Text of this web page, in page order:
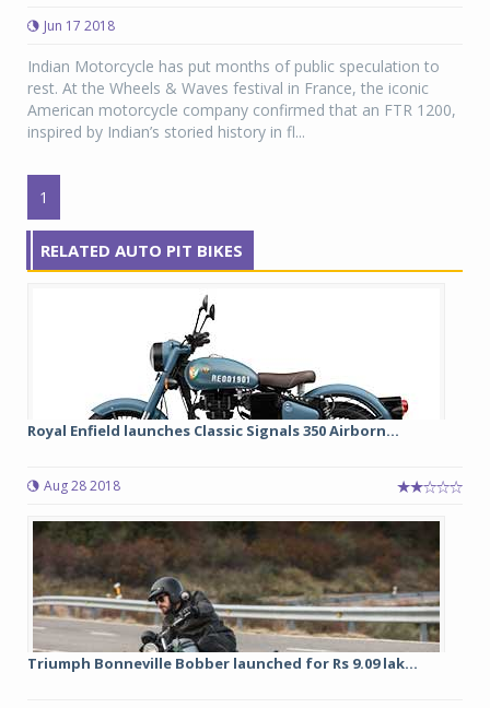
Jun 17 2018
Indian Motorcycle has put months of public speculation to
rest. At the Wheels & Waves festival in France, the iconic
American motorcycle company confirmed that an FTR 1200,
inspired by Indian’s storied history in fl...
1
RELATED AUTO PIT BIKES
Royal Enfield launches Classic Signals 350 Airborn...
Aug 28 2018
Triumph Bonneville Bobber launched for Rs 9.09 lak...